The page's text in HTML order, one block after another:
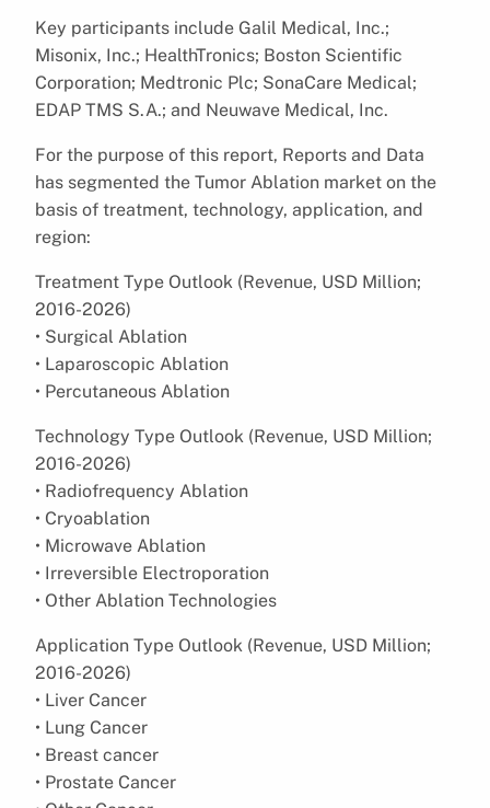
Key participants include Galil Medical, Inc.;
Misonix, Inc.; HealthTronics; Boston Scientific
Corporation; Medtronic Plc; SonaCare Medical;
EDAP TMS S.A.; and Neuwave Medical, Inc.
For the purpose of this report, Reports and Data
has segmented the Tumor Ablation market on the
basis of treatment, technology, application, and
region:
Treatment Type Outlook (Revenue, USD Million;
2016-2026)
• Surgical Ablation
• Laparoscopic Ablation
• Percutaneous Ablation
Technology Type Outlook (Revenue, USD Million;
2016-2026)
• Radiofrequency Ablation
• Cryoablation
• Microwave Ablation
• Irreversible Electroporation
• Other Ablation Technologies
Application Type Outlook (Revenue, USD Million;
2016-2026)
• Liver Cancer
• Lung Cancer
• Breast cancer
• Prostate Cancer